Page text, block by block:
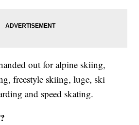
out for alpine skiing,
freestyle skiing, luge, ski
and speed skating.